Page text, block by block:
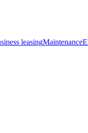
leasingMaintenance